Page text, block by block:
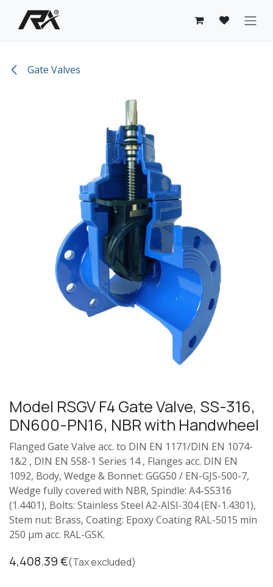
Skip to Content
Gate Valves
Model RSGV F4 Gate Valve, SS-316,
DN600-PN16, NBR with Handwheel
Flanged Gate Valve acc. to DIN EN 1171/DIN EN 1074-
1&2 , DIN EN 558-1 Series 14 , Flanges acc. DIN EN
1092, Body, Wedge & Bonnet: GGG50 / EN-GJS-500-7,
Wedge fully covered with NBR, Spindle: A4-SS316
(1.4401), Bolts: Stainless Steel A2-AISI-304 (EN-1.4301),
Stem nut: Brass, Coating: Epoxy Coating RAL-5015 min
250 µm acc. RAL-GSK.
4,408.39€(Tax excluded)